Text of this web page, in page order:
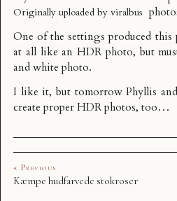
Originally uploaded by viralbus
One of the settings produced
at all like an HDR photo, but
and white photo.
I like it, but tomorrow Phyllis
create proper HDR photos, too…
« Previous
Kæmpe hudfarvede stokroser